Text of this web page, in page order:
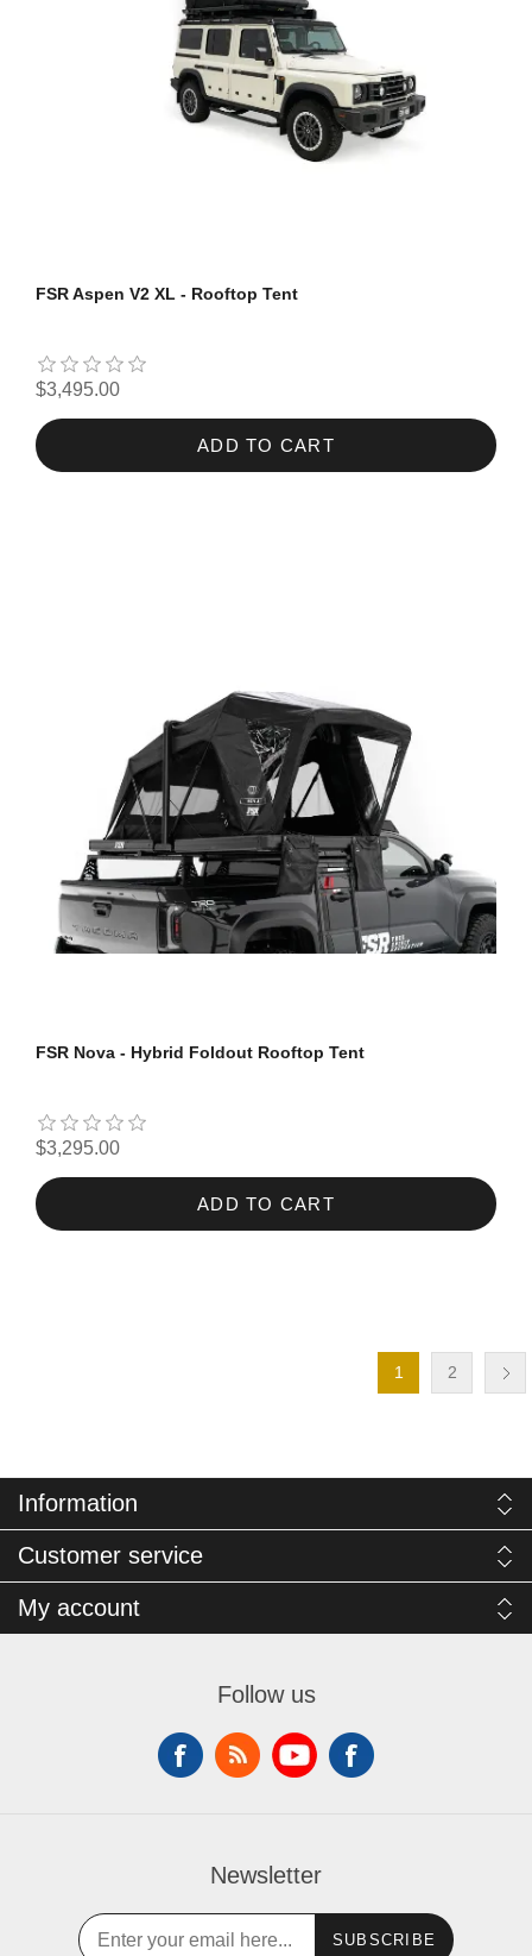
FSR Aspen V2 XL - Rooftop Tent
$3,495.00
ADD TO CART
FSR Nova - Hybrid Foldout Rooftop Tent
$3,295.00
ADD TO CART
1 2
Information
Customer service
My account
Follow us
Newsletter
SUBSCRIBE